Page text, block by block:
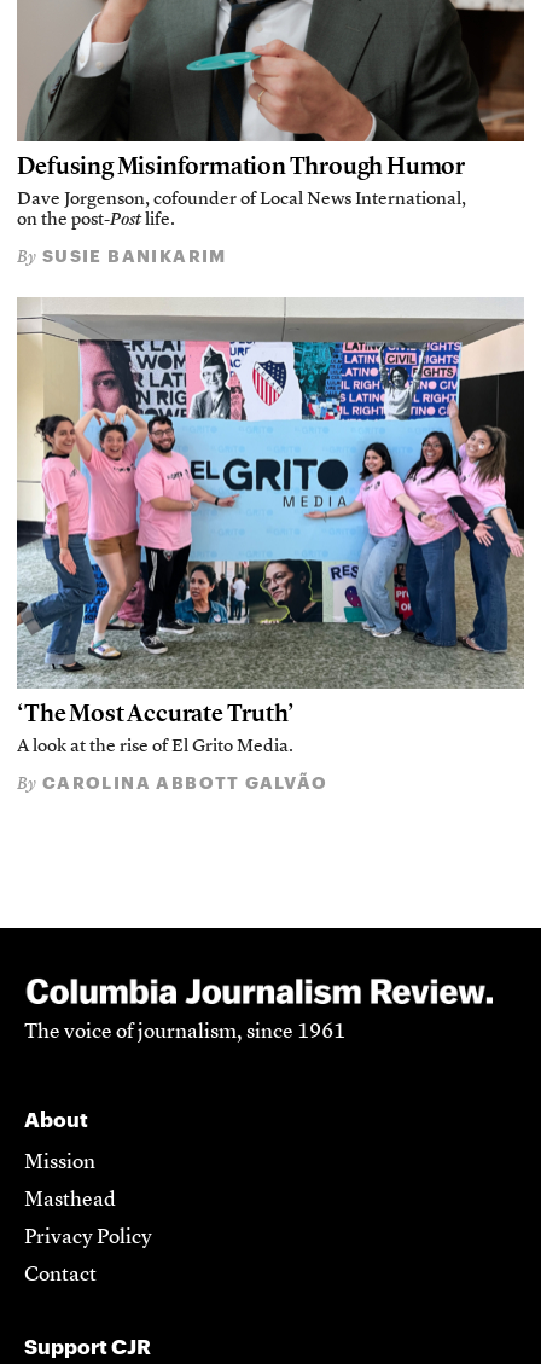
Defusing Misinformation Through Humor
Dave Jorgenson, cofounder of Local News International,
on the post-Postlife.
By SUSIE BANIKARIM
‘The Most Accurate Truth’
A look at the rise of El Grito Media.
By CAROLINA ABBOTT GALVÃO
The voice of journalism, since 1961
About
Mission
Masthead
Privacy Policy
Contact
Support CJR